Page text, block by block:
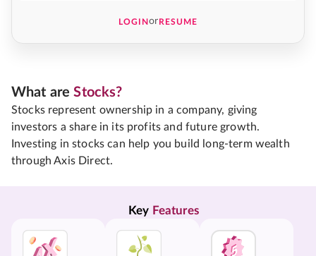
LOGINorRESUME
What areStocks?
Stocks represent ownership in a company, giving
investors a share in its profits and future growth.
Investing in stocks can help you build long-term wealth
through Axis Direct.
Key Features